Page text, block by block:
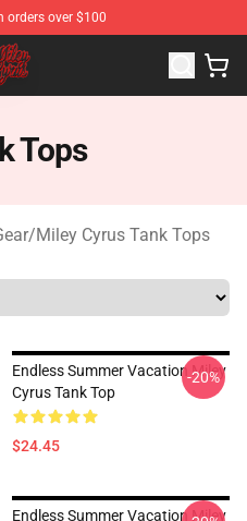
orders over $100
Miley Cyrus Merchandise
Tops
/Miley Cyrus Tank Tops
Endless Summer Vacation Miley
Cyrus Tank Top
$24.45
-20%
Endless Summer Vacation Miley